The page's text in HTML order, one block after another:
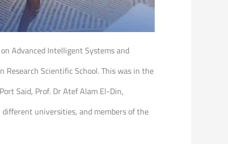
Advanced Intelligent Systems and
Scientific School. This was in the
Said, Prof. Dr Atef Alam El-Din,
universities, and members of the